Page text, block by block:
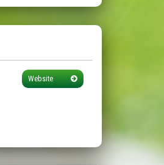
Website